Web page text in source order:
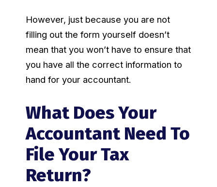
However, just because you are not
filling out the form yourself doesn’t
mean that you won’t have to ensure that
you have all the correct information to
hand for your accountant.
What Does Your
Accountant Need To
File Your Tax
Return?